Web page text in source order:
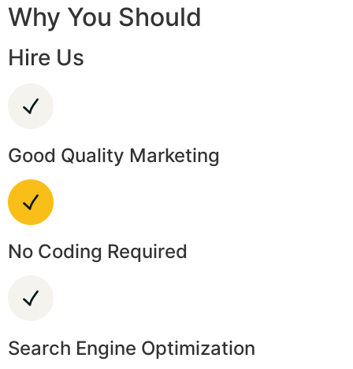
Why You Should
Hire Us
Good Quality Marketing
No Coding Required
Search Engine Optimization